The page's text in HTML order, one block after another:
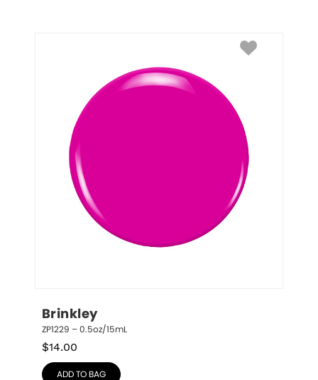
Brinkley
ZP1229 – 0.5oz/15mL
$14.00
ADD TO BAG